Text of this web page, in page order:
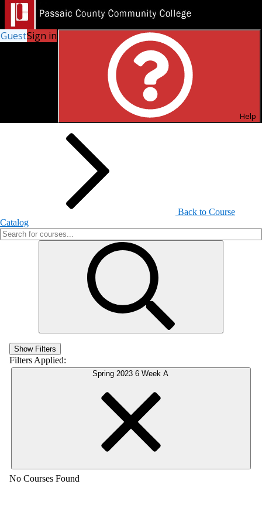
GuestSign in
Help
Search for Courses and Course
Back to Course
Catalog
Show Filters
Filters Applied:
Spring 2023 6 Week A
No Courses Found